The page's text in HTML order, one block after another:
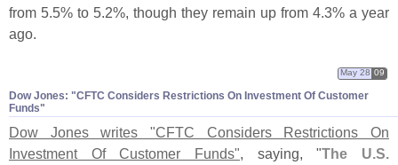
from 5.5% to 5.2%, though they remain up from 4.3% a year
ago.
Dow Jones: "​CFTC Considers Restrictions On Investment Of Customer
Funds"
May 28 09
Dow Jones writes "CFTC Considers Restrictions On
Investment Of Customer Funds", saying, "The U.S.